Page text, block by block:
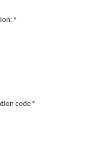
code